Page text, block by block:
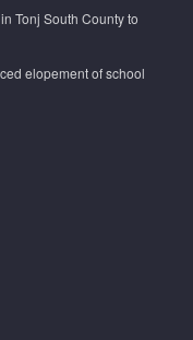
Tonj South County to
elopement of school